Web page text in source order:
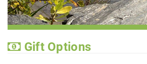
Gift Options